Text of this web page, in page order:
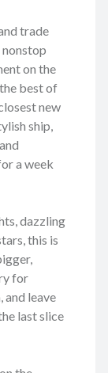
trade
on the
best of
new
ship,
a week
dazzling
this is
for
and leave
last slice